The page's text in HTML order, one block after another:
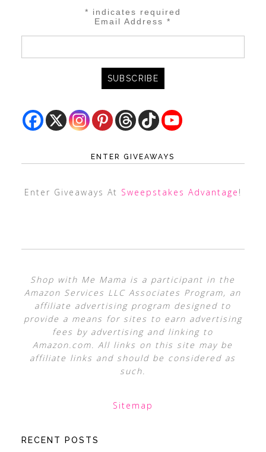
* indicates required
Email Address*
ENTER GIVEAWAYS
Enter Giveaways At Sweepstakes Advantage !
Shop with Me Mama is a participant in the
Amazon Services LLC Associates Program, an
affiliate advertising program designed to
provide a means for sites to earn advertising
fees by advertising and linking to
Amazon.com. All links on this site may be
affiliate links and should be considered as
such.
Sitemap
RECENT POSTS